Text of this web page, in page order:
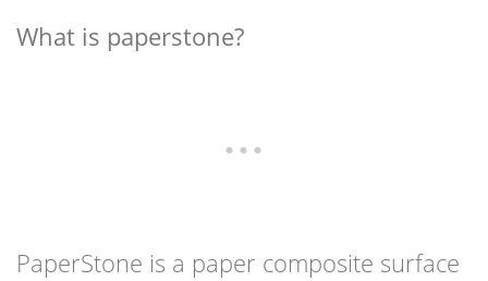
What is paperstone?
PaperStone is a paper composite surface